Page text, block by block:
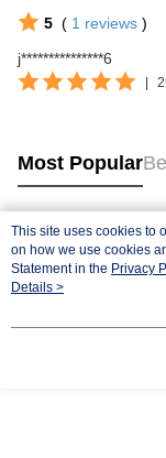
5 ( 1 reviews )
j***************6
Most Popular
Popular Tags
This site uses cookies to
on how we use cookies
Statement in the Privacy
agree to our use of
Details >